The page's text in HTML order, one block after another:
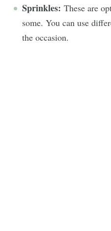
Sprinkles: These are
some. You can use
the occasion.